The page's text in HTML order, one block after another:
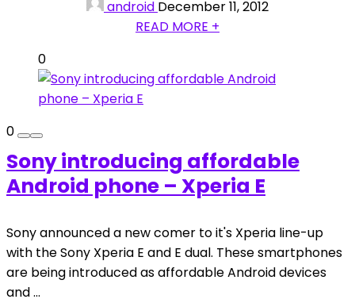
android December 11, 2012
READ MORE +
0
0
Sony introducing affordable
Android phone – Xperia E
Sony announced a new comer to it's Xperia line-up
with the Sony Xperia E and E dual. These smartphones
are being introduced as affordable Android devices
and ...